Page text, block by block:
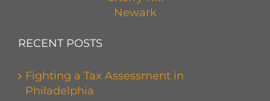
Newark
RECENT POSTS
Fighting a Tax Assessment in
Philadelphia